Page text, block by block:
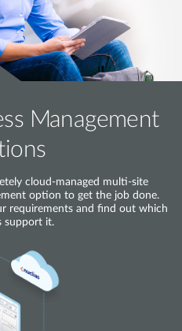
Management
cloud-managed multi-site
option to get the job done.
requirements and find out which
support it.